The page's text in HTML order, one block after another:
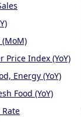
(MoM)
Price Index (YoY)
Energy (YoY)
Food (YoY)